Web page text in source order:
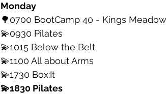
Monday
🌳0700 BootCamp 40 - Kings Meadow
💫0930 Pilates
💫1015 Below the Belt
💫1100 All about Arms
💫1730 Box:It
💫1830 Pilates